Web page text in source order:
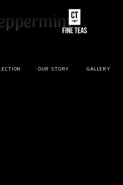
OUR STORY GALLERY